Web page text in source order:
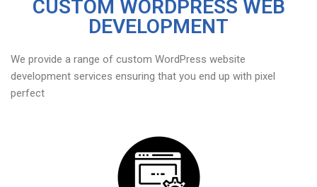
CUSTOM WORDPRESS WEB
DEVELOPMENT
We provide a range of custom WordPress website
development services ensuring that you end up with pixel
perfect